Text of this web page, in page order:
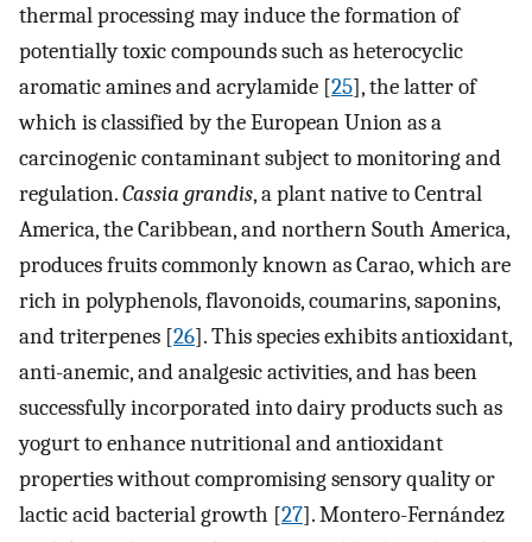
thermal processing may induce the formation of
potentially toxic compounds such as heterocyclic
aromatic amines and acrylamide [25], the latter of
which is classified by the European Union as a
carcinogenic contaminant subject to monitoring and
regulation.Cassia grandis, a plant native to Central
America, the Caribbean, and northern South America,
produces fruits commonly known as Carao, which are
rich in polyphenols, flavonoids, coumarins, saponins,
and triterpenes [26]. This species exhibits antioxidant,
anti-anemic, and analgesic activities, and has been
successfully incorporated into dairy products such as
yogurt to enhance nutritional and antioxidant
properties without compromising sensory quality or
lactic acid bacterial growth [27]. Montero-Fernández